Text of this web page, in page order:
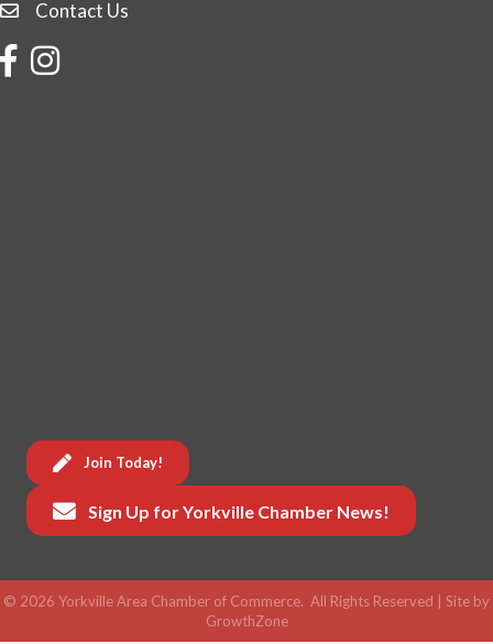
Contact Us
Contact Us
FacebookInstagram
Join Today!
Sign Up for Yorkville Chamber News!
© 2026 Yorkville Area Chamber of Commerce. All Rights Reserved | Site by
GrowthZone